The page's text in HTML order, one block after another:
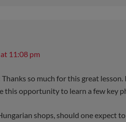
11:08 pm
so much for this great lesson.
this opportunity to learn a few key
shops, should one expect